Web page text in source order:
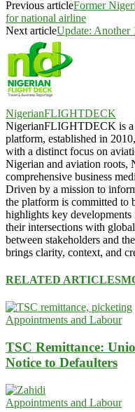
Previous articleFormer
for national airline
Next articleUpdate: Another
NigerianFLIGHTDECK
NigerianFLIGHTDECK is a
platform, established in
with a distinct focus on
Nigerian and aviation roots,
comprehensive business
Driven by a mission to
the platform is committed to
highlights key developments
their intersections with
between stakeholders and
brings clarity, context, and
RELATED ARTICLES
Appointments and Labour
TSC Remittance:
Notice to Defaulters
Appointments and Labour